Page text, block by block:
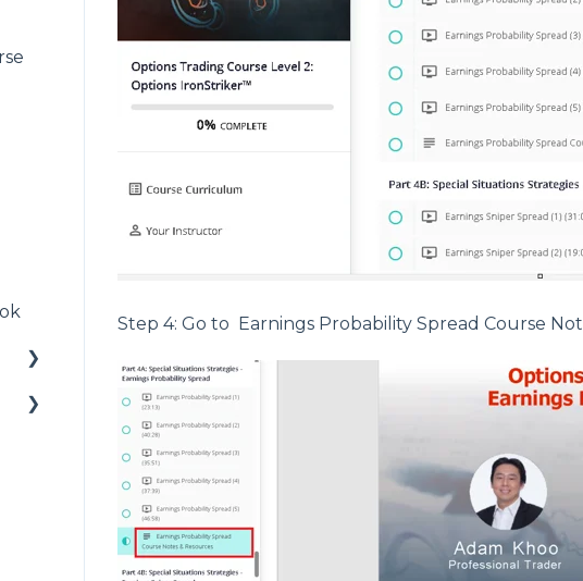
Step 4: Go to Earnings Probability Spread Course